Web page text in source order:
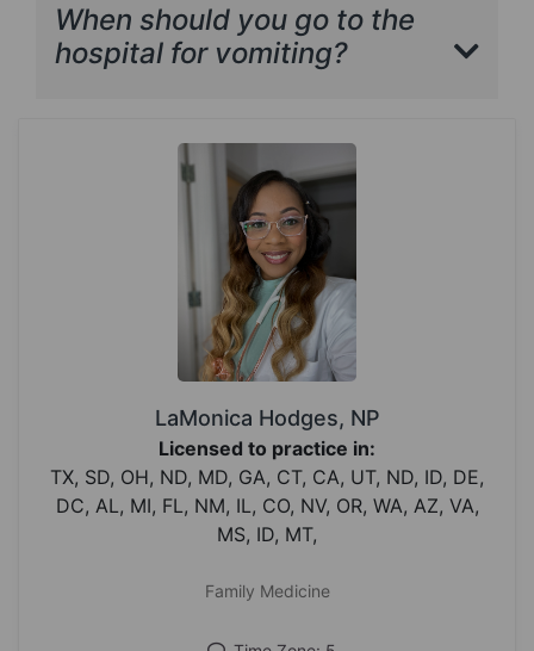
When should you go to the
hospital for vomiting?
LaMonica Hodges, NP
Licensed to practice in:
TX, SD, OH, ND, MD, GA, CT, CA, UT, ND, ID, DE,
DC, AL, MI, FL, NM, IL, CO, NV, OR, WA, AZ, VA,
MS, ID, MT,
Family Medicine